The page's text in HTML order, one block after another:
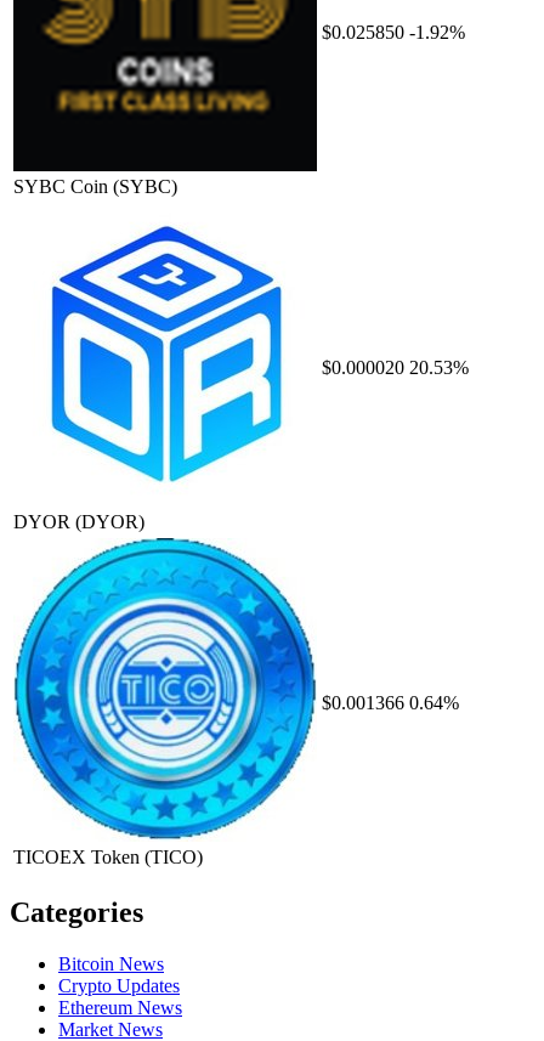
SYBC Coin (SYBC)
$0.025850 -1.92%
DYOR (DYOR)
$0.000020 20.53%
TICOEX Token (TICO)
$0.001366 0.64%
Categories
Bitcoin News
Crypto Updates
Ethereum News
Market News